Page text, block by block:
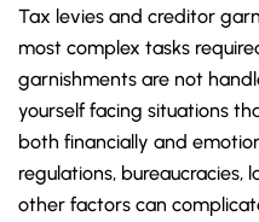
Tax levies and creditor
most complex tasks
garnishments are not
yourself facing situations
both financially and
regulations, bureaucracies,
other factors can